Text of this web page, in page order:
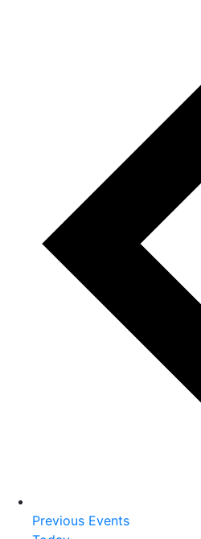
Previous Events